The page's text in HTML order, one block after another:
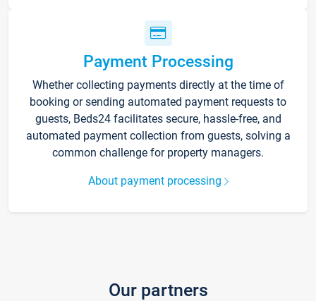
Payment Processing
Whether collecting payments directly at the time of
booking or sending automated payment requests to
guests, Beds24 facilitates secure, hassle-free, and
automated payment collection from guests, solving a
common challenge for property managers.
About payment processing
Our partners